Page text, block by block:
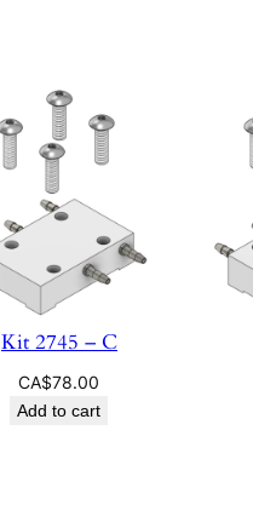
Kit 2745 – C
CA$78.00
Add to cart